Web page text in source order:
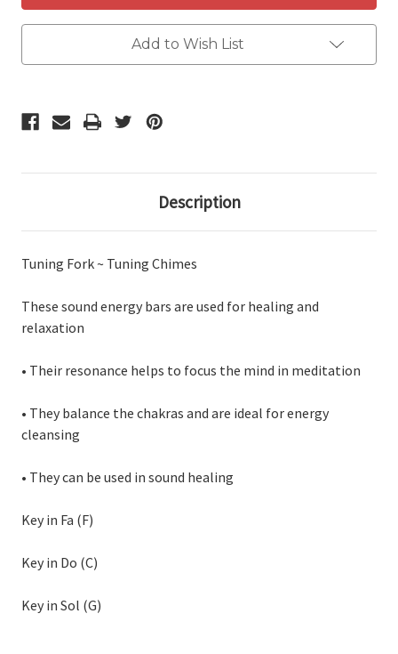
Add to Wish List
Description
Tuning Fork ~ Tuning Chimes
These sound energy bars are used for healing and
relaxation
• Their resonance helps to focus the mind in meditation
• They balance the chakras and are ideal for energy
cleansing
• They can be used in sound healing
Key in Fa (F)
Key in Do (C)
Key in Sol (G)